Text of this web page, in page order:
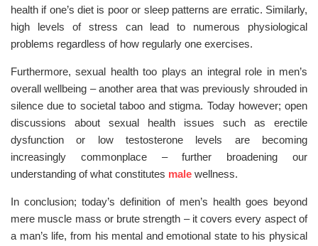
health if one’s diet is poor or sleep patterns are erratic. Similarly,
high levels of stress can lead to numerous physiological
problems regardless of how regularly one exercises.
Furthermore, sexual health too plays an integral role in men’s
overall wellbeing – another area that was previously shrouded in
silence due to societal taboo and stigma. Today however; open
discussions about sexual health issues such as erectile
dysfunction or low testosterone levels are becoming
increasingly commonplace – further broadening our
understanding of what constitutes male wellness.
In conclusion; today’s definition of men’s health goes beyond
mere muscle mass or brute strength – it covers every aspect of
a man’s life, from his mental and emotional state to his physical